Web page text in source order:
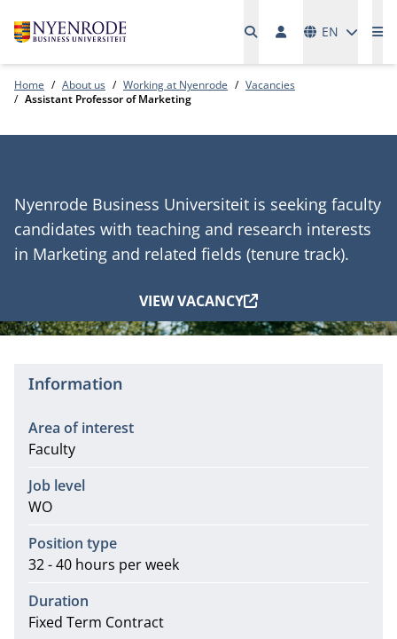
EN
Home About us Working at Nyenrode
Vacancies
Assistant Professor of Marketing
Nyenrode Business Universiteit is seeking faculty
candidates with teaching and research interests
in Marketing and related fields (tenure track).
VIEW VACANCY
Information
Area of interest
Faculty
Job level
WO
Position type
32 - 40 hours per week
Duration
Fixed Term Contract